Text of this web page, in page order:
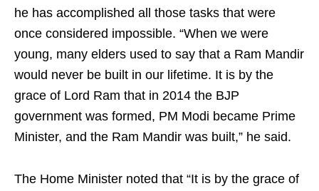
he has accomplished all those tasks that were
once considered impossible. “When we were
young, many elders used to say that a Ram Mandir
would never be built in our lifetime. It is by the
grace of Lord Ram that in 2014 the BJP
government was formed, PM Modi became Prime
Minister, and the Ram Mandir was built,” he said.
The Home Minister noted that “It is by the grace of